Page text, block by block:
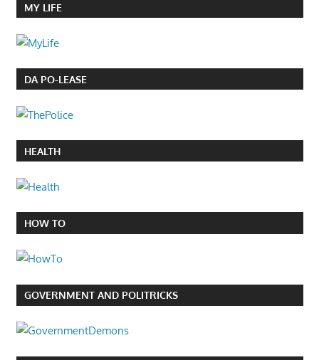
MY LIFE
DA PO-LEASE
HEALTH
HOW TO
GOVERNMENT AND POLITRICKS